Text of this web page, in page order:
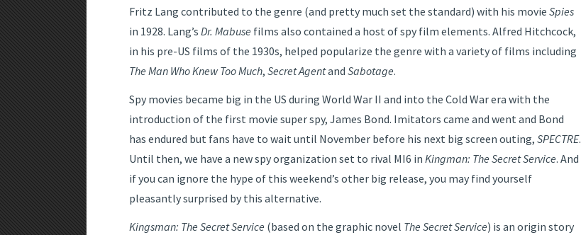
Fritz Lang contributed to the genre (and pretty much set the standard) with his movie Spies
in 1928. Lang’s Dr. Mabuse films also contained a host of spy film elements. Alfred Hitchcock,
in his pre-US films of the 1930s, helped popularize the genre with a variety of films including
The Man Who Knew Too Much, Secret Agentand Sabotage.
Spy movies became big in the US during World War II and into the Cold War era with the
introduction of the first movie super spy, James Bond. Imitators came and went and Bond
has endured but fans have to wait until November before his next big screen outing, SPECTRE.
Until then, we have a new spy organization set to rival MI6 in Kingman: The Secret Service. And
if you can ignore the hype of this weekend’s other big release, you may find yourself
pleasantly surprised by this alternative.
Kingsman: The Secret Service (based on the graphic novel The Secret Service) is an origin story